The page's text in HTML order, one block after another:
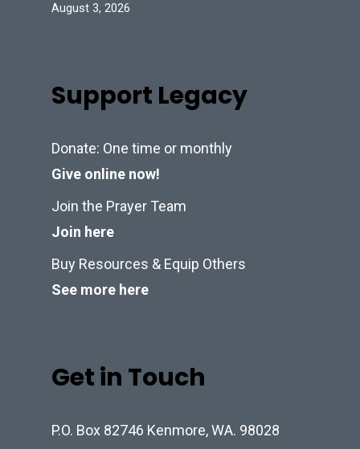
August 3, 2026
Support Legacy
Donate: One time or monthly
Give online now!
Join the Prayer Team
Join here
Buy Resources & Equip Others
See more here
Get in Touch
P.O. Box 82746 Kenmore, WA. 98028